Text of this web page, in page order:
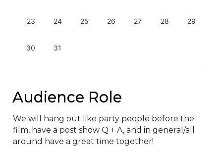
23 24 25 26 27 28 29
30 31
Audience Role
We will hang out like party people before the
film, have a post show Q + A, and in general/all
around have a great time together!